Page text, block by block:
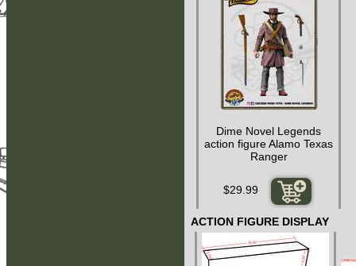
Dime Novel Legends
action figure Alamo Texas
Ranger
$29.99
ACTION FIGURE DISPLAY